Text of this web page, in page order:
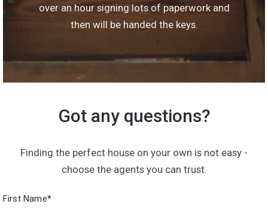
Got any questions?
Finding the perfect house on your own is not easy -
choose the agents you can trust.
First Name*
over an hour signing lots of paperwork and
then will be handed the keys.